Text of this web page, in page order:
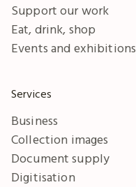
Support our work
Eat, drink, shop
Events and exhibitions
Services
Business
Collection images
Document supply
Digitisation